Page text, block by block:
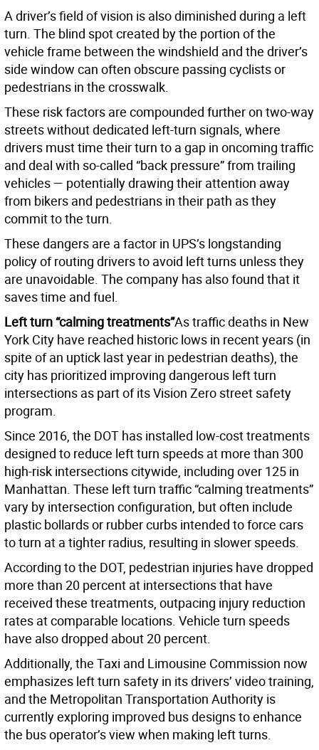
A driver’s field of vision is also diminished during a left
turn. The blind spot created by the portion of the
vehicle frame between the windshield and the driver’s
side window can often obscure passing cyclists or
pedestrians in the crosswalk.
These risk factors are compounded further on two-way
streets without dedicated left-turn signals, where
drivers must time their turn to a gap in oncoming traffic
and deal with so-called “back pressure” from trailing
vehicles — potentially drawing their attention away
from bikers and pedestrians in their path as they
commit to the turn.
These dangers are a factor in UPS’s longstanding
policy of routing drivers to avoid left turns unless they
are unavoidable. The company has also found that it
saves time and fuel.
Left turn “calming treatments”As traffic deaths in New
York City have reached historic lows in recent years (in
spite of an uptick last year in pedestrian deaths), the
city has prioritized improving dangerous left turn
intersections as part of its Vision Zero street safety
program.
Since 2016, the DOT has installed low-cost treatments
designed to reduce left turn speeds at more than 300
high-risk intersections citywide, including over 125 in
Manhattan. These left turn traffic “calming treatments”
vary by intersection configuration, but often include
plastic bollards or rubber curbs intended to force cars
to turn at a tighter radius, resulting in slower speeds.
According to the DOT, pedestrian injuries have dropped
more than 20 percent at intersections that have
received these treatments, outpacing injury reduction
rates at comparable locations. Vehicle turn speeds
have also dropped about 20 percent.
Additionally, the Taxi and Limousine Commission now
emphasizes left turn safety in its drivers’ video training,
and the Metropolitan Transportation Authority is
currently exploring improved bus designs to enhance
the bus operator’s view when making left turns.